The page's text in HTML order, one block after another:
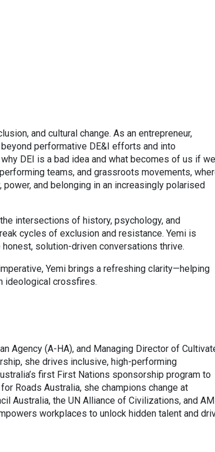
and cultural change. As an entrepreneur,
performative DE&I efforts and into
DEI is a bad idea and what becomes of us if we
teams, and grassroots movements,
and belonging in an increasingly polarised
intersections of history, psychology, and
cycles of exclusion and resistance. Yemi is
solution-driven conversations thrive.
Yemi brings a refreshing clarity—helping
ideological crossfires.
Agency (A-HA), and Managing Director of
she drives inclusive, high-performing
first First Nations sponsorship program to
Roads Australia, she champions change at
Australia, the UN Alliance of Civilizations, and
workplaces to unlock hidden talent and